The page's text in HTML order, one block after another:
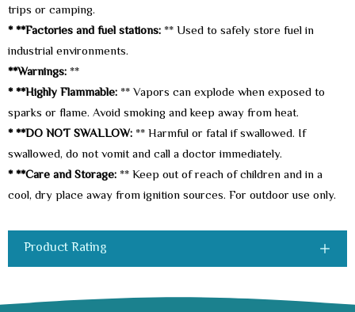
trips or camping.
* **Factories and fuel stations: ** Used to safely store fuel in
industrial environments.
**Warnings: **
* **Highly Flammable: ** Vapors can explode when exposed to
sparks or flame. Avoid smoking and keep away from heat.
* **DO NOT SWALLOW: ** Harmful or fatal if swallowed. If
swallowed, do not vomit and call a doctor immediately.
* **Care and Storage: ** Keep out of reach of children and in a
cool, dry place away from ignition sources. For outdoor use only.
Product Rating